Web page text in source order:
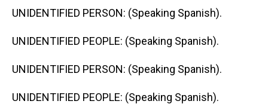
UNIDENTIFIED PERSON: (Speaking Spanish).
UNIDENTIFIED PEOPLE: (Speaking Spanish).
UNIDENTIFIED PERSON: (Speaking Spanish).
UNIDENTIFIED PEOPLE: (Speaking Spanish).